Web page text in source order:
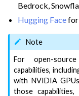
Bedrock,
Hugging Facefor
Note
For open-
capabilities,
with NVIDIA
those